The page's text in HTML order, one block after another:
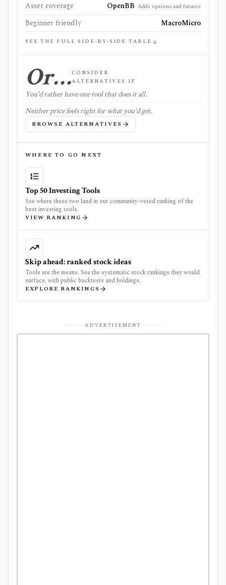
Asset coverage
OpenBB Adds options and futures
Beginner friendly MacroMicro
SEE THE FULL SIDE-BY-SIDE TABLE
Or…CONSIDER
ALTERNATIVES IF
You'd rather have one tool that does it all.
Neither price feels right for what you'd get.
BROWSE ALTERNATIVES
WHERE TO GO NEXT
Top 50 Investing Tools
See where these two land in our community-voted ranking of the
best investing tools.
VIEW RANKING
Skip ahead: ranked stock ideas
Tools are the means. See the systematic stock rankings they would
surface, with public backtests and holdings.
EXPLORE RANKINGS
ADVERTISEMENT